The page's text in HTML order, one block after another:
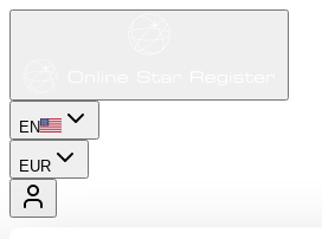
EN
EUR